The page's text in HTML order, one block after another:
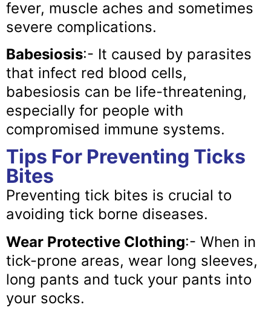
fever, muscle aches and sometimes
severe complications.
Babesiosis:- It caused by parasites
that infect red blood cells,
babesiosis can be life-threatening,
especially for people with
compromised immune systems.
Tips For Preventing Ticks
Bites
Preventing tick bites is crucial to
avoiding tick borne diseases.
Wear Protective Clothing:- When in
tick-prone areas, wear long sleeves,
long pants and tuck your pants into
your socks.